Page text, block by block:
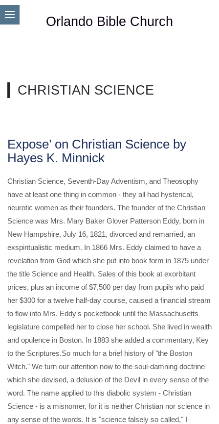
Orlando Bible Church
CHRISTIAN SCIENCE
Expose’ on Christian Science by
Hayes K. Minnick
Christian Science, Seventh-Day Adventism, and Theosophy
have at least one thing in common - they all had hysterical,
neurotic women as their founders. The founder of the Christian
Science was Mrs. Mary Baker Glover Patterson Eddy, born in
New Hampshire, July 16, 1821, divorced and remarried, an
exspiritualistic medium. In 1866 Mrs. Eddy claimed to have a
revelation from God which she put into book form in 1875 under
the title Science and Health. Sales of this book at exorbitant
prices, plus an income of $7,500 per day from pupils who paid
her $300 for a twelve half-day course, caused a financial stream
to flow into Mrs. Eddy's pocketbook until the Massachusetts
legislature compelled her to close her school. She lived in wealth
and opulence in Boston. In 1883 she added a commentary, Key
to the Scriptures.So much for a brief history of "the Boston
Witch." We turn our attention now to the soul-damning doctrine
which she devised, a delusion of the Devil in every sense of the
word. The name applied to this diabolic system - Christian
Science - is a misnomer, for it is neither Christian nor science in
any sense of the words. It is "science falsely so called," I